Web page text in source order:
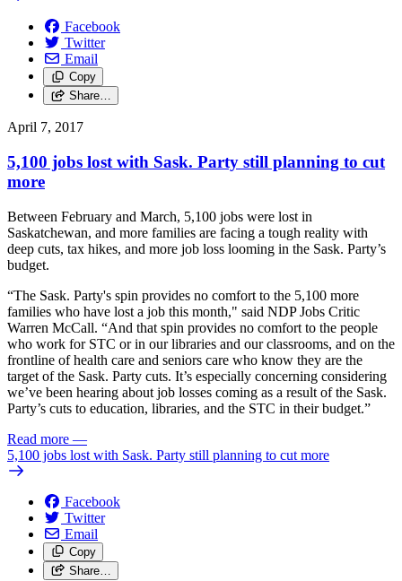
Facebook
Twitter
Email
Copy
Share…
April 7, 2017
5,100 jobs lost with Sask. Party still planning to cut
more
Between February and March, 5,100 jobs were lost in
Saskatchewan, and more families are facing a tough reality with
deep cuts, tax hikes, and more job loss looming in the Sask. Party’s
budget.
“The Sask. Party's spin provides no comfort to the 5,100 more
families who have lost a job this month," said NDP Jobs Critic
Warren McCall. “And that spin provides no comfort to the people
who work for STC or in our libraries and our classrooms, and on the
frontline of health care and seniors care who know they are the
target of the Sask. Party cuts. It’s especially concerning considering
we’ve been hearing about job losses coming as a result of the Sask.
Party’s cuts to education, libraries, and the STC in their budget.”
Read more —
5,100 jobs lost with Sask. Party still planning to cut more
Facebook
Twitter
Email
Copy
Share…